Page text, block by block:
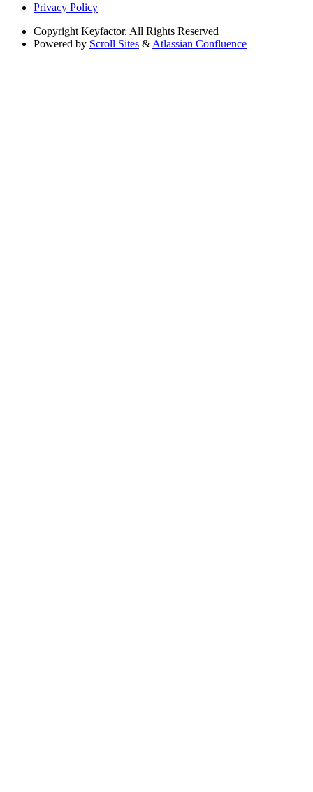
Privacy Policy
Copyright Keyfactor. All Rights Reserved
Powered by Scroll Sites & Atlassian Confluence